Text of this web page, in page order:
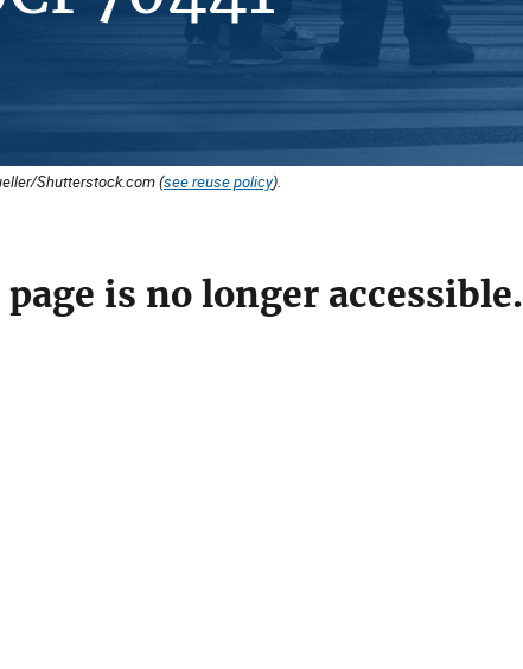
Shutterstock.com (see reuse policy).
is no longer accessible.